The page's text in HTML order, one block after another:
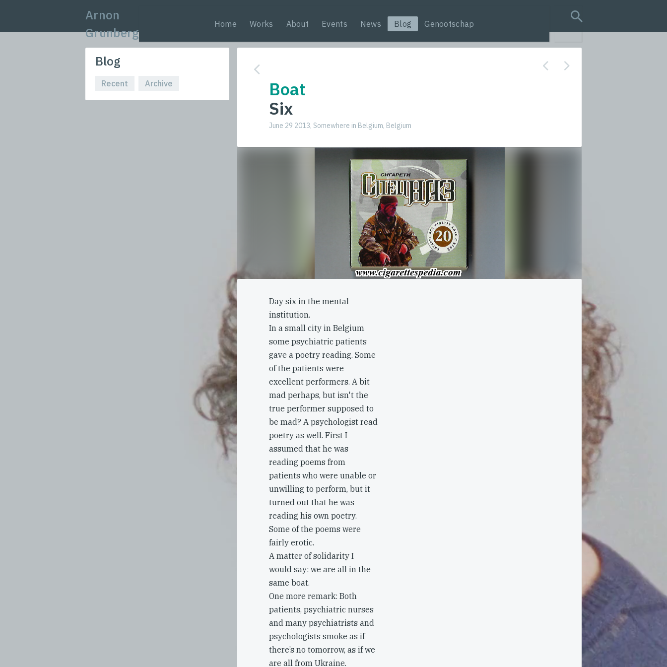
Arnon
Grunberg
Home Works About Events News Blog Genootschap
search query
Blog
Recent Archive
Boat
Six
June 29 2013, Somewhere in Belgium, Belgium
Day six in the mental
institution.
In a small city in Belgium
some psychiatric patients
gave a poetry reading. Some
of the patients were
excellent performers. A bit
mad perhaps, but isn't the
true performer supposed to
be mad? A psychologist read
poetry as well. First I
assumed that he was
reading poems from
patients who were unable or
unwilling to perform, but it
turned out that he was
reading his own poetry.
Some of the poems were
fairly erotic.
A matter of solidarity I
would say: we are all in the
same boat.
One more remark: Both
patients, psychiatric nurses
and many psychiatrists and
psychologists smoke as if
there’s no tomorrow, as if we
are all from Ukraine.